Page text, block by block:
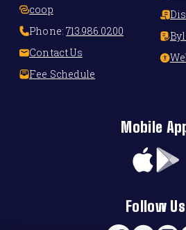
coop
Phone:713.986.0200
Contact Us
Fee Schedule
Mobile
App
Follow Us